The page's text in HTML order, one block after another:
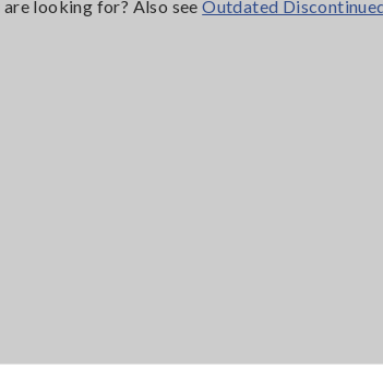
looking for? Also seeOutdated